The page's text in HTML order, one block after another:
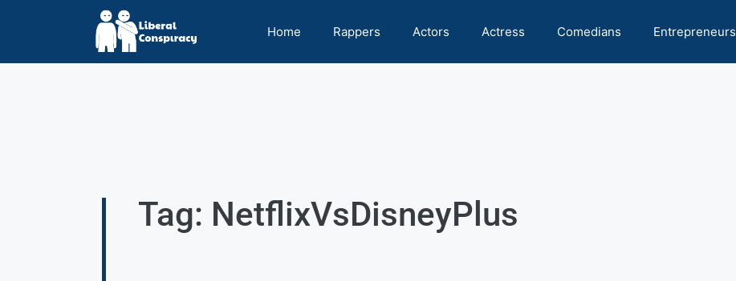
Home Rappers Actors Actress Comedians Entrepreneurs
Tag: NetflixVsDisneyPlus